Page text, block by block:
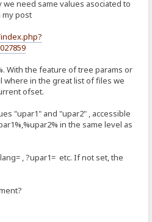
need same values asociated to
my post
With the feature of tree params or
where in the great list of files we
ofset.
"upar1" and "upar2" , accessible
in the same level as
, ?upar1= etc. If not set, the